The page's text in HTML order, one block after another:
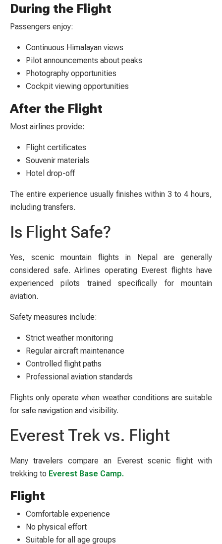
During the Flight
Passengers enjoy:
Continuous Himalayan views
Pilot announcements about peaks
Photography opportunities
Cockpit viewing opportunities
After the Flight
Most airlines provide:
Flight certificates
Souvenir materials
Hotel drop-off
The entire experience usually finishes within 3 to 4 hours,
including transfers.
Is Flight Safe?
Yes, scenic mountain flights in Nepal are generally
considered safe. Airlines operating Everest flights have
experienced pilots trained specifically for mountain
aviation.
Safety measures include:
Strict weather monitoring
Regular aircraft maintenance
Controlled flight paths
Professional aviation standards
Flights only operate when weather conditions are suitable
for safe navigation and visibility.
Everest Trek vs. Flight
Many travelers compare an Everest scenic flight with
trekking to Everest Base Camp.
Flight
Comfortable experience
No physical effort
Suitable for all age groups